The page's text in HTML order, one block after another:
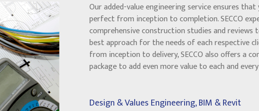
Our added-value engineering service ensures
perfect from inception to completion. SECCO
comprehensive construction studies and reviews
best approach for the needs of each respective
from inception to delivery, SECCO also offers a
package to add even more value to each and
Design & Values Engineering, BIM & Revit